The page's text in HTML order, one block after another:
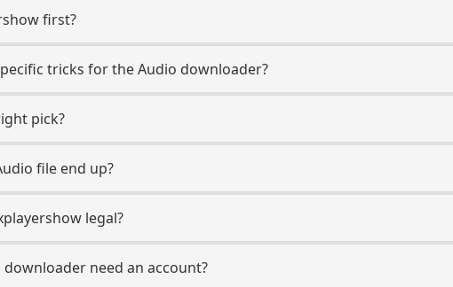
first?
tricks for the Audio downloader?
pick?
file end up?
legal?
need an account?